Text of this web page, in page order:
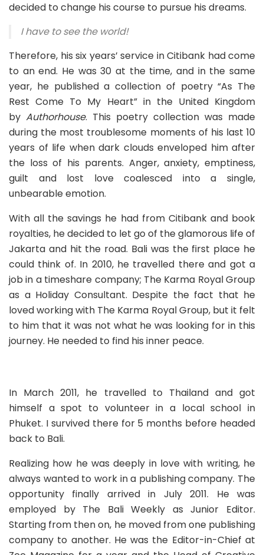
decided to change his course to pursue his dreams.
I have to see the world!
Therefore, his six years’ service in Citibank had come
to an end. He was 30 at the time, and in the same
year, he published a collection of poetry “As The
Rest Come To My Heart” in the United Kingdom
by Authorhouse. This poetry collection was made
during the most troublesome moments of his last 10
years of life when dark clouds enveloped him after
the loss of his parents. Anger, anxiety, emptiness,
guilt and lost love coalesced into a single,
unbearable emotion.
With all the savings he had from Citibank and book
royalties, he decided to let go of the glamorous life of
Jakarta and hit the road. Bali was the first place he
could think of. In 2010, he travelled there and got a
job in a timeshare company; The Karma Royal Group
as a Holiday Consultant. Despite the fact that he
loved working with The Karma Royal Group, but it felt
to him that it was not what he was looking for in this
journey. He needed to find his inner peace.
In March 2011, he travelled to Thailand and got
himself a spot to volunteer in a local school in
Phuket. I survived there for 5 months before headed
back to Bali.
Realizing how he was deeply in love with writing, he
always wanted to work in a publishing company. The
opportunity finally arrived in July 2011. He was
employed by The Bali Weekly as Junior Editor.
Starting from then on, he moved from one publishing
company to another. He was the Editor-in-Chief at